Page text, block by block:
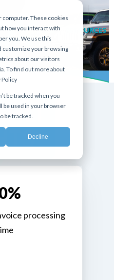
These cookies
how you interact with
you. We use this
customize your browsing
about our visitors
To find out more about
Policy
be tracked when you
be used in your browser
be tracked.
Decline
RESOURCES
processing